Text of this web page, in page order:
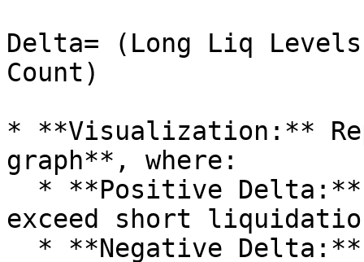
Delta= (Long Liq
Count)
* **Visualization:**
graph**, where:
exceed short